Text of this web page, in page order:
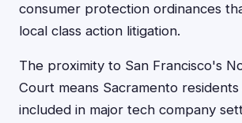
consumer protection ordinances
local class action litigation.
The proximity to San Francisco's
Court means Sacramento
included in major tech company